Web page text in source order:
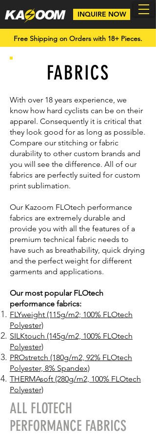
INQUIRE NOW
Free Shipping on Orders with 18+ Pieces.
FABRICS
With over 18 years experience, we
know how hard cyclists can be on their
apparel. Consequently it is critical that
they look good for as long as possible.
Compare our stitching or fabric
durability to other custom brands and
you will see the difference. All of our
fabrics are perfectly suited for custom
print sublimation.
Our Kazoom FLOtech performance
fabrics are extremely durable and
provide you with all the features of a
premium technical fabric needs to
have such as breathability, quick drying
and the perfect weight for different
garments and applications.
Our most popular FLOtech
performance fabrics:
FLYweight (115g/m2; 100% FLOtech
Polyester)
SILKtouch (145g/m2, 100% FLOtech
Polyester)
PROstretch (180g/m2, 92% FLOtech
Polyester, 8% Spandex)
THERMAsoft (280g/m2, 100% FLOtech
Polyester)
ALL FLOTECH
PERFORMANCE FABRICS